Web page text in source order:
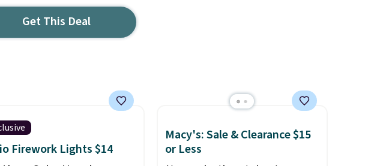
Get This Deal
Firework Lights $14
Macy's: Sale & Clearance $15
or Less